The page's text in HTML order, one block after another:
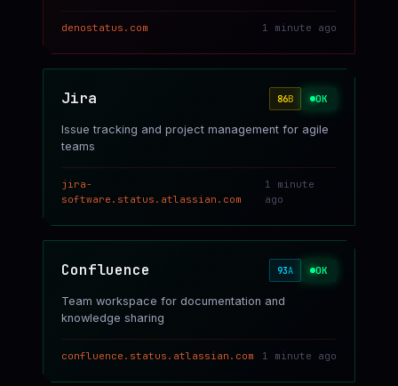
denostatus.com 1 minute ago
Jira 86B OK
Issue tracking and project management for agile
teams
jira-
software.status.atlassian.com
1 minute
ago
Confluence 93A OK
Team workspace for documentation and
knowledge sharing
confluence.status.atlassian.com 1 minute ago